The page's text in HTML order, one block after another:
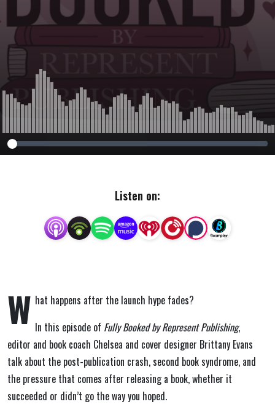
Listen on:
W hat happens after the launch hype fades?
In this episode of Fully Booked by Represent Publishing,
editor and book coach Chelsea and cover designer Brittany Evans
talk about the post-publication crash, second book syndrome, and
the pressure that comes after releasing a book, whether it
succeeded or didn’t go the way you hoped.